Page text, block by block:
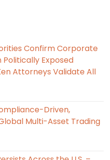
Confirm Corporate
Politically Exposed
Attorneys Validate All
Driven,
Multi-Asset Trading